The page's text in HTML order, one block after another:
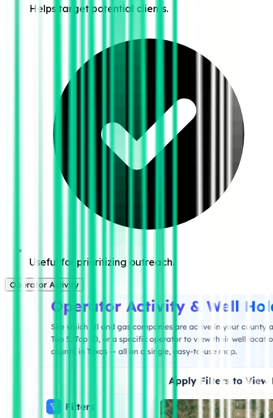
Helps target potential clients.
Useful for prioritizing outreach.
Operator Activity